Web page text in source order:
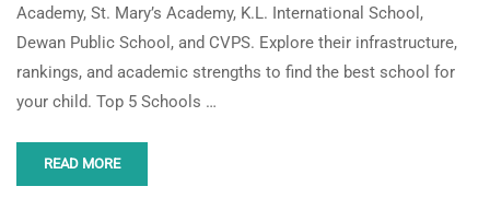
Academy, St. Mary’s Academy, K.L. International School,
Dewan Public School, and CVPS. Explore their infrastructure,
rankings, and academic strengths to find the best school for
your child. Top 5 Schools …
READ MORE